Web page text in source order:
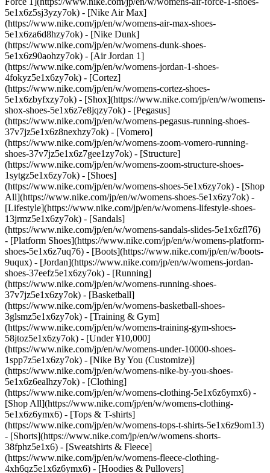
5e1x6z5sj3yzy7ok) - [Nike Air Max]
(https://www.nike.com/jp/en/w/womens-air-max-shoes-
5e1x6za6d8hzy7ok) - [Nike Dunk]
(https://www.nike.com/jp/en/w/womens-dunk-shoes-
5e1x6z90aohzy7ok) - [Air Jordan 1]
(https://www.nike.com/jp/en/w/womens-jordan-1-shoes-
4fokyz5e1x6zy7ok) - [Cortez]
(https://www.nike.com/jp/en/w/womens-cortez-shoes-
5e1x6zbyfxzy7ok) - [Shox](https://www.nike.com/jp/en/w/womens-
shox-shoes-5e1x6z7e8jqzy7ok) - [Pegasus]
(https://www.nike.com/jp/en/w/womens-pegasus-running-shoes-
37v7jz5e1x6z8nexhzy7ok) - [Vomero]
(https://www.nike.com/jp/en/w/womens-zoom-vomero-running-
shoes-37v7jz5e1x6z7gee1zy7ok) - [Structure]
(https://www.nike.com/jp/en/w/womens-zoom-structure-shoes-
1sytgz5e1x6zy7ok) - [Shoes]
(https://www.nike.com/jp/en/w/womens-shoes-5e1x6zy7ok) - [Shop
All](https://www.nike.com/jp/en/w/womens-shoes-5e1x6zy7ok) -
[Lifestyle](https://www.nike.com/jp/en/w/womens-lifestyle-shoes-
13jrmz5e1x6zy7ok) - [Sandals]
(https://www.nike.com/jp/en/w/womens-sandals-slides-5e1x6zfl76)
- [Platform Shoes](https://www.nike.com/jp/en/w/womens-platform-
shoes-5e1x6z7uq76) - [Boots](https://www.nike.com/jp/en/w/boots-
9uqux) - [Jordan](https://www.nike.com/jp/en/w/womens-jordan-
shoes-37eefz5e1x6zy7ok) - [Running]
(https://www.nike.com/jp/en/w/womens-running-shoes-
37v7jz5e1x6zy7ok) - [Basketball]
(https://www.nike.com/jp/en/w/womens-basketball-shoes-
3glsmz5e1x6zy7ok) - [Training & Gym]
(https://www.nike.com/jp/en/w/womens-training-gym-shoes-
58jtoz5e1x6zy7ok) - [Under ¥10,000]
(https://www.nike.com/jp/en/w/womens-under-10000-shoes-
1spp7z5e1x6zy7ok) - [Nike By You (Customize)]
(https://www.nike.com/jp/en/w/womens-nike-by-you-shoes-
5e1x6z6ealhzy7ok) - [Clothing]
(https://www.nike.com/jp/en/w/womens-clothing-5e1x6z6ymx6) -
[Shop All](https://www.nike.com/jp/en/w/womens-clothing-
5e1x6z6ymx6) - [Tops & T-shirts]
(https://www.nike.com/jp/en/w/womens-tops-t-shirts-5e1x6z9om13)
- [Shorts](https://www.nike.com/jp/en/w/womens-shorts-
38fphz5e1x6) - [Sweatshirts & Fleece]
(https://www.nike.com/jp/en/w/womens-fleece-clothing-
4xh6qz5e1x6z6ymx6) - [Hoodies & Pullovers]